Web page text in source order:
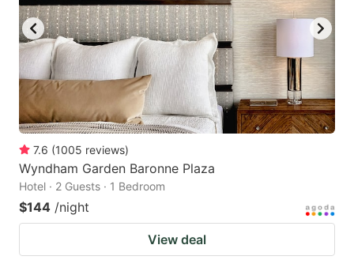
7.6 (1005 reviews)
Wyndham Garden Baronne Plaza
Hotel · 2 Guests · 1 Bedroom
$144 /night
View deal